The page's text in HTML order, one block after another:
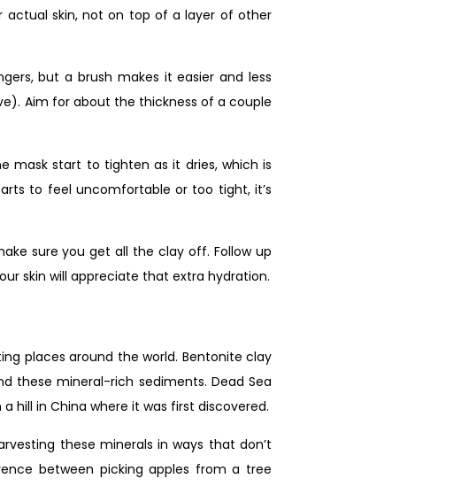
actual skin, not on top of a layer of other
but a brush makes it easier and less
Aim for about the thickness of a couple
mask start to tighten as it dries, which is
to feel uncomfortable or too tight, it’s
sure you get all the clay off. Follow up
skin will appreciate that extra hydration.
places around the world. Bentonite clay
these mineral-rich sediments. Dead Sea
hill in China where it was first discovered.
these minerals in ways that don’t
between picking apples from a tree